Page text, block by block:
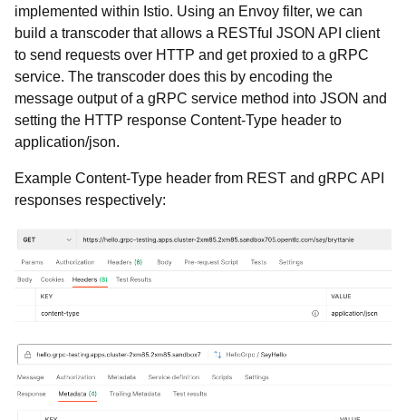
implemented within Istio. Using an Envoy filter, we can
build a transcoder that allows a RESTful JSON API client
to send requests over HTTP and get proxied to a gRPC
service. The transcoder does this by encoding the
message output of a gRPC service method into JSON and
setting the HTTP response Content-Type header to
application/json.
Example Content-Type header from REST and gRPC API
responses respectively: